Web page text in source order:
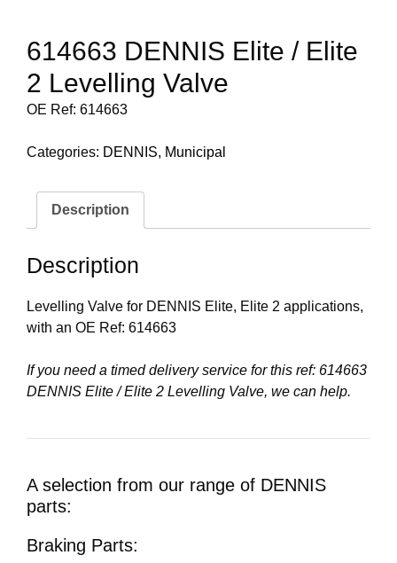
614663 DENNIS Elite / Elite
2 Levelling Valve
OE Ref: 614663
Categories: DENNIS, Municipal
Description
Description
Levelling Valve for DENNIS Elite, Elite 2 applications,
with an OE Ref: 614663
If you need a timed delivery service for this ref: 614663
DENNIS Elite / Elite 2 Levelling Valve, we can help.
A selection from our range of DENNIS
parts:
Braking Parts: